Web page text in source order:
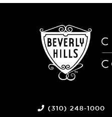
(310) 248-1000